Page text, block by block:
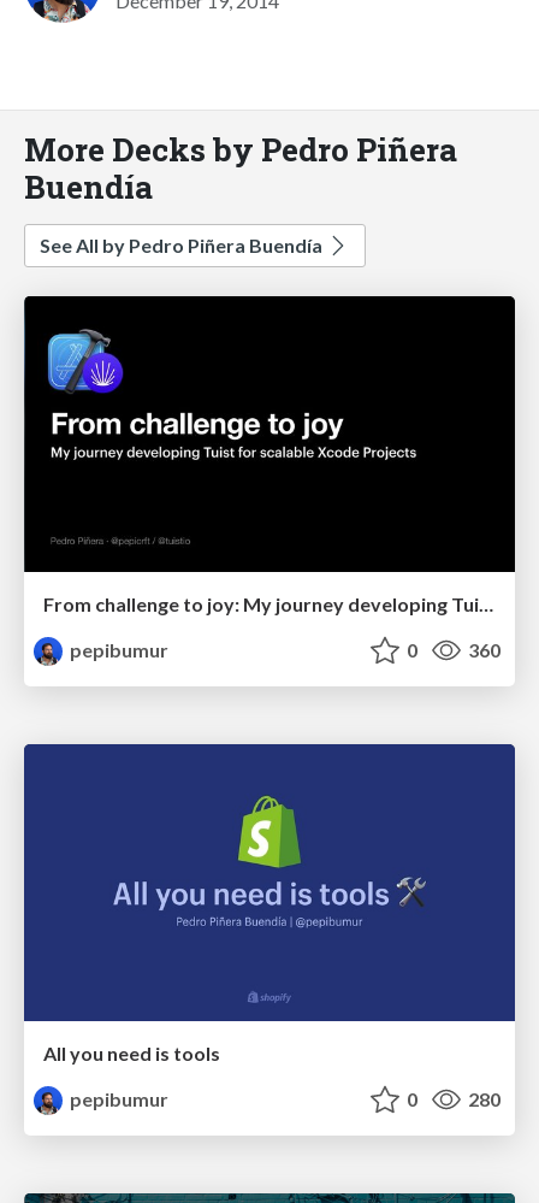
More Decks by Pedro Piñera
Buendía
See All by Pedro Piñera Buendía
From challenge to joy: My journey developing Tuist for scalable Xcode Projects
pepibumur
0 360
All you need is tools
pepibumur
0 280